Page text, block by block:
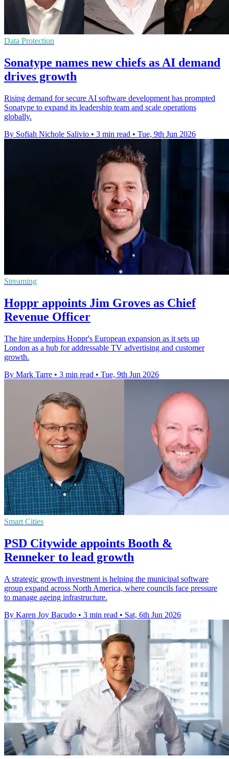
Data Protection
Sonatype names new chiefs as AI demand
drives growth
Rising demand for secure AI software development has prompted
Sonatype to expand its leadership team and scale operations
globally.
By Sofiah Nichole Salivio • 3 min read • Tue, 9th Jun 2026
Streaming
Hoppr appoints Jim Groves as Chief
Revenue Officer
The hire underpins Hoppr's European expansion as it sets up
London as a hub for addressable TV advertising and customer
growth.
By Mark Tarre • 3 min read • Tue, 9th Jun 2026
Smart Cities
PSD Citywide appoints Booth &
Renneker to lead growth
A strategic growth investment is helping the municipal software
group expand across North America, where councils face pressure
to manage ageing infrastructure.
By Karen Joy Bacudo • 3 min read • Sat, 6th Jun 2026